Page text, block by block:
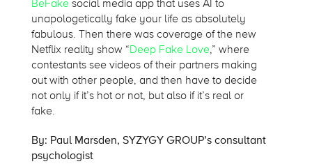
BeFakesocial media app that uses AI to
unapologetically fake your life as absolutely
fabulous. Then there was coverage of the new
Netflix reality show “Deep Fake Love,” where
contestants see videos of their partners making
out with other people, and then have to decide
not only if it’s hot or not, but also if it’s real or
fake.
By: Paul Marsden, SYZYGY GROUP’s consultant
psychologist